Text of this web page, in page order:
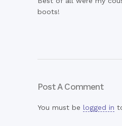
boots!
Post A Comment
You must be logged in